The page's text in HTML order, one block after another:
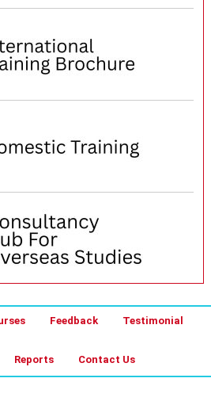
Feedback Testimonial
Reports Contact Us